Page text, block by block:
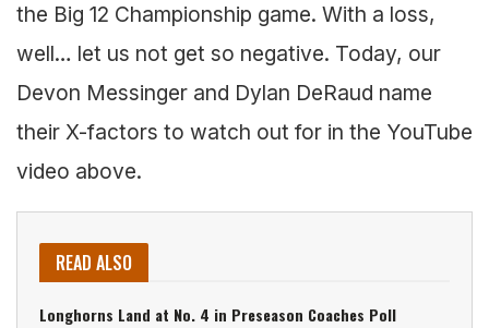
the Big 12 Championship game. With a loss,
well… let us not get so negative. Today, our
Devon Messinger and Dylan DeRaud name
their X-factors to watch out for in the YouTube
video above.
READ ALSO
Longhorns Land at No. 4 in Preseason Coaches Poll